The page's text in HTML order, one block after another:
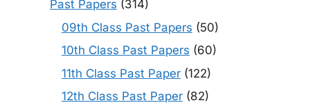
Past Papers (314)
09th Class Past Papers (50)
10th Class Past Papers (60)
11th Class Past Paper (122)
12th Class Past Paper (82)